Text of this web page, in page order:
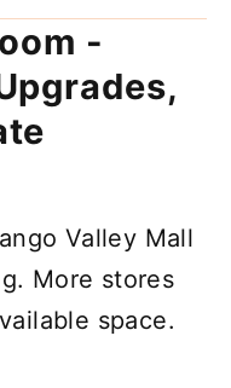
-
Valley Mall
More stores
space.